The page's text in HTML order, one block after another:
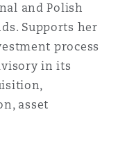
and Polish
Supports her
process
in its
asset